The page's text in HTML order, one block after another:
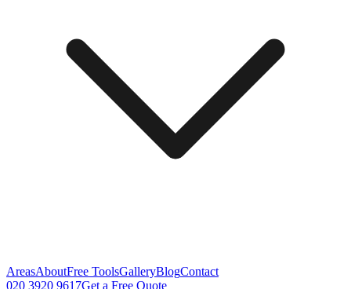
AreasAboutFree ToolsGalleryBlogContact
020 3920 9617Get a Free Quote